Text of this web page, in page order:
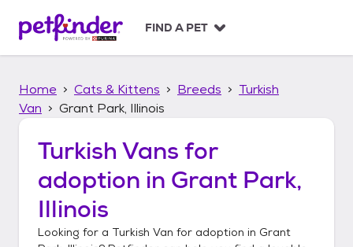
p
FIND A PET
Home Cats & Kittens Breeds
Turkish
Van
Grant Park, Illinois
Turkish Vans for
adoption in Grant Park,
Illinois
Looking for a Turkish Van for adoption in Grant